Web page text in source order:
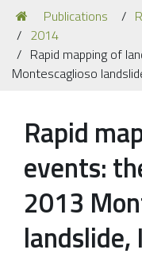
Navigation
You
are
here:
Publications
2014
Rapid mapping of
Montescaglioso
Rapid
events:
2013
landslide,